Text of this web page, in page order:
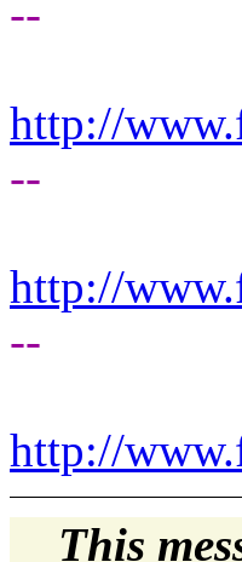
--
http://
--
http://
--
http://
This